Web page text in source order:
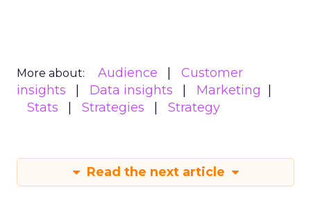
More about: Audience
Customer
insights
Data insights
Marketing
Stats
Strategies Strategy
Read the next article